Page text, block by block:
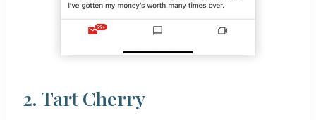
2. Tart Cherry